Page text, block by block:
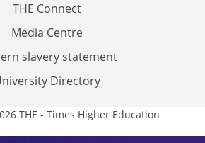
THE Connect
Media Centre
slavery statement
Directory
THE - Times Higher Education